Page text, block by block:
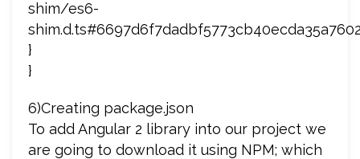
shim/es6-
}
}
6)Creating package.json
To add Angular 2 library into our project we
are going to download it using NPM; which